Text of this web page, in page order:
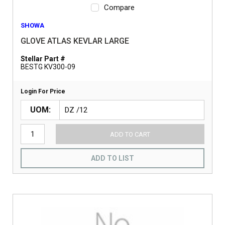
Compare
SHOWA
GLOVE ATLAS KEVLAR LARGE
Stellar Part #
BESTG KV300-09
Login For Price
UOM
ADD TO CART
ADD TO LIST